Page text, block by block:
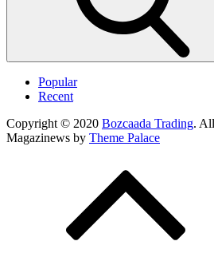
Popular
Recent
Copyright © 2020 Bozcaada Trading.
Magazinews by Theme Palace